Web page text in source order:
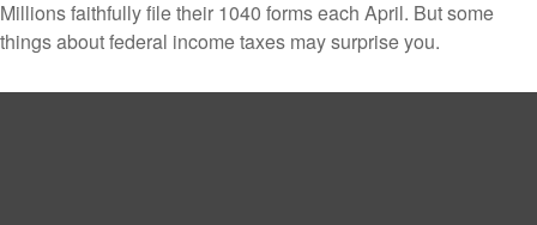
Millions faithfully file their 1040 forms each April. But some
things about federal income taxes may surprise you.